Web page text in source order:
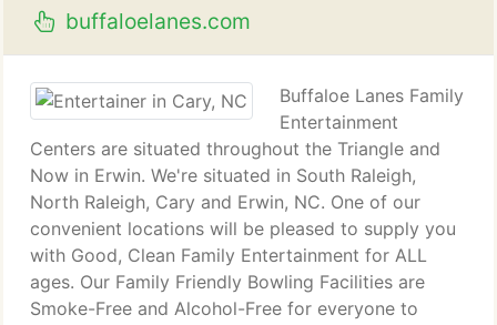
buffaloelanes.com
Buffaloe Lanes Family
Entertainment
Centers are situated throughout the Triangle and
Now in Erwin. We're situated in South Raleigh,
North Raleigh, Cary and Erwin, NC. One of our
convenient locations will be pleased to supply you
with Good, Clean Family Entertainment for ALL
ages. Our Family Friendly Bowling Facilities are
Smoke-Free and Alcohol-Free for everyone to